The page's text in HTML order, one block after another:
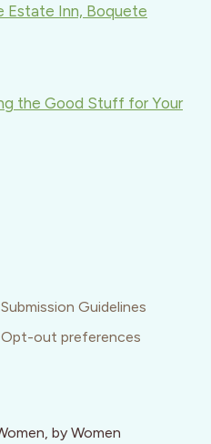
Estate Inn, Boquete
the Good Stuff for Your
Submission Guidelines
Opt-out preferences
by Women